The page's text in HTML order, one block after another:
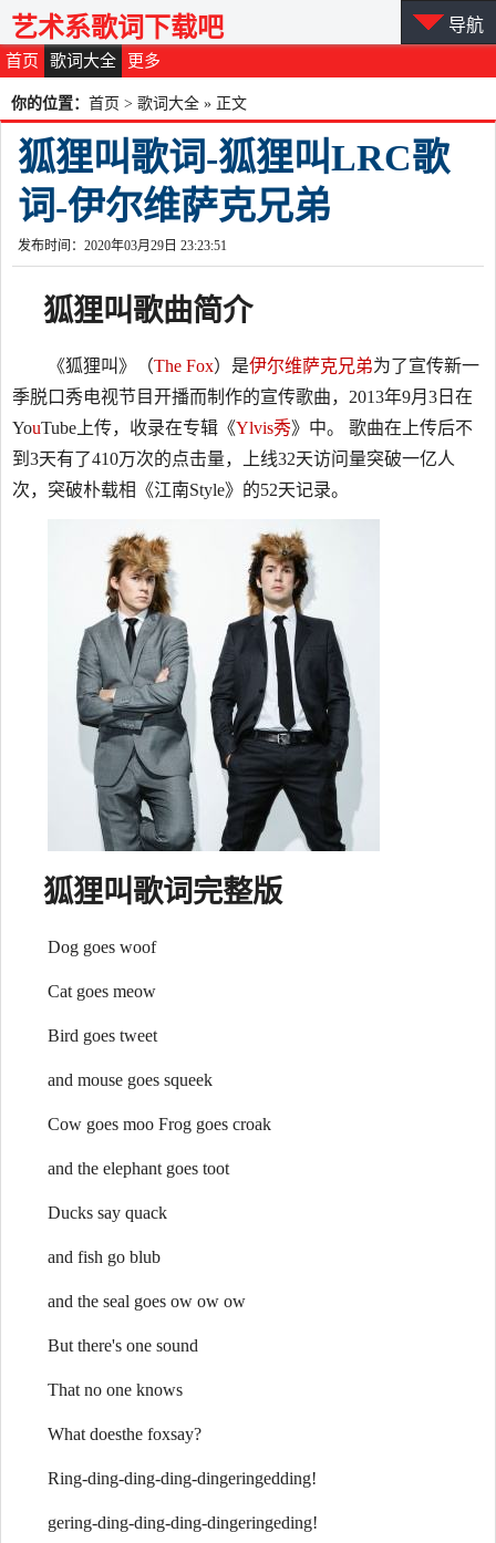
首页 歌词大全 更多
艺术系歌词下载吧 导航
你的位置： 首页 > 歌词大全 » 正文
狐狸叫歌词-狐狸叫LRC歌
词-伊尔维萨克兄弟
发布时间：2020年03月29日 23:23:51
狐狸叫歌曲简介
《狐狸叫》（The Fox）是伊尔维萨克兄弟为了宣传新一
季脱口秀电视节目开播而制作的宣传歌曲，2013年9月3日在
YouTube上传，收录在专辑《Ylvis秀》中。 歌曲在上传后不
到3天有了410万次的点击量，上线32天访问量突破一亿人
次，突破朴载相《江南Style》的52天记录。
狐狸叫歌词完整版
Dog goes woof
Cat goes meow
Bird goes tweet
and mouse goes squeek
Cow goes moo Frog goes croak
and the elephant goes toot
Ducks say quack
and fish go blub
and the seal goes ow ow ow
But there's one sound
That no one knows
What doesthe foxsay?
Ring-ding-ding-ding-dingeringedding!
gering-ding-ding-ding-dingeringeding!